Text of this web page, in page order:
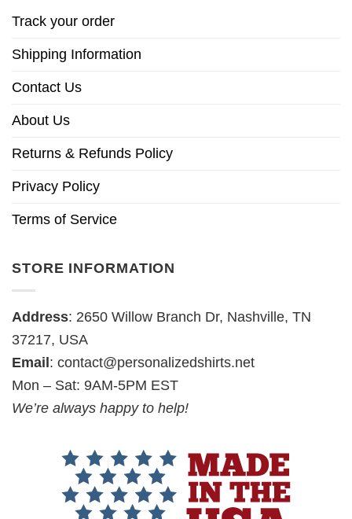
Track your order
Shipping Information
Contact Us
About Us
Returns & Refunds Policy
Privacy Policy
Terms of Service
STORE INFORMATION
Address: 2650 Willow Branch Dr, Nashville, TN
37217, USA
Email : contact@personalizedshirts.net
Mon – Sat: 9AM-5PM EST
We’re always happy to help!